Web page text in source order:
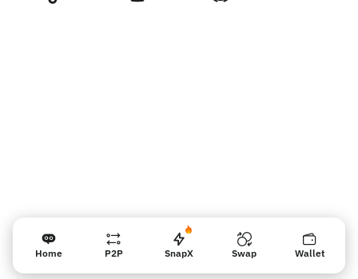
Home P2P SnapX Swap Wallet